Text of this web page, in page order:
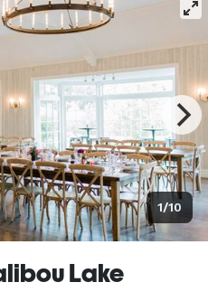
1/10
Lake